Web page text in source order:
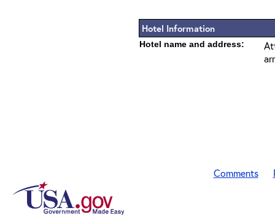
Hotel Information
Hotel name and address:
Comments